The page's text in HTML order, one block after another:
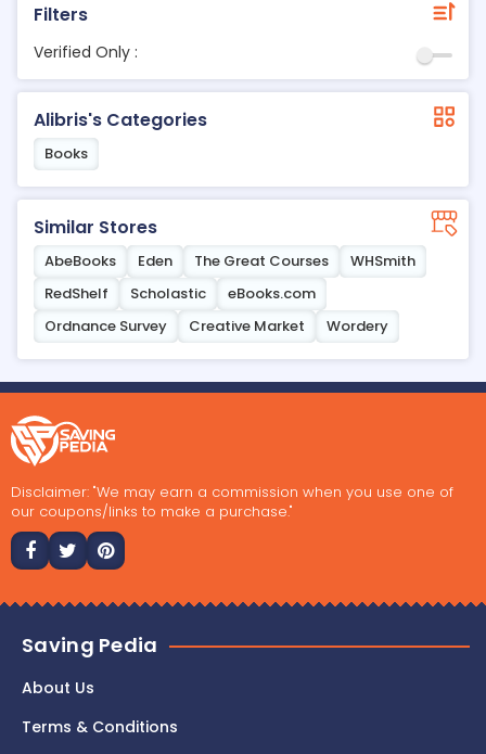
Filters
Verified Only :
Alibris's Categories
Books
Similar Stores
AbeBooks Eden The Great Courses
WHSmith
RedShelf
Scholastic
eBooks.com
Ordnance Survey
Creative Market Wordery
Disclaimer: "We may earn a commission when you use one of
our coupons/links to make a purchase."
Saving Pedia
About Us
Terms & Conditions